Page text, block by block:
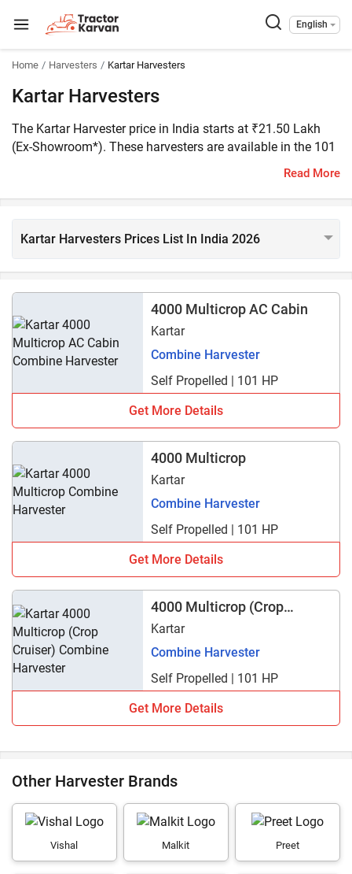
English
Home Harvesters Kartar Harvesters
Kartar Harvesters
The Kartar Harvester price in India starts at ₹21.50 Lakh
(Ex-Showroom*). These harvesters are available in the 101
HP range. There are three Kartar harvester models listed on
Kartar 4000 Multicrop AC Cabin, Kartar 4000 Multicrop, and
Kartar 4000 Multicrop (Crop Cruiser).
Read More
Kartar Harvesters Prices List In India 2026
4000 Multicrop AC Cabin
Kartar
Combine Harvester
Self Propelled | 101 HP
Get More Details
4000 Multicrop
Kartar
Combine Harvester
Self Propelled | 101 HP
Get More Details
4000 Multicrop (Crop
Cruiser)
Kartar
Combine Harvester
Self Propelled | 101 HP
Get More Details
Other Harvester Brands
Vishal Malkit Preet